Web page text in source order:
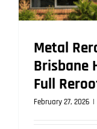
Metal
Brisbane
Full
February 27, 2026 |